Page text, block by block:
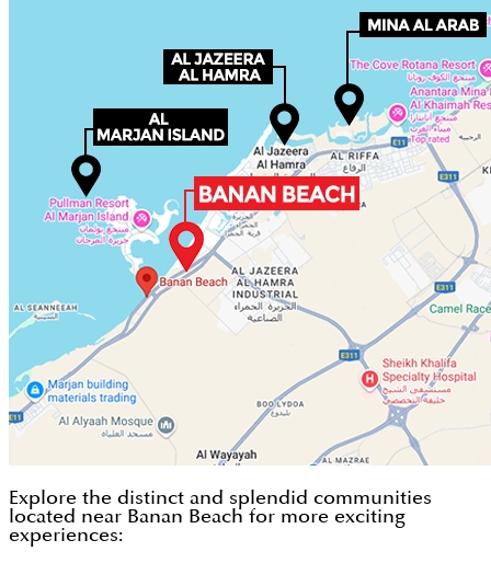
Explore the distinct and splendid communities
located near Banan Beach for more exciting
experiences: